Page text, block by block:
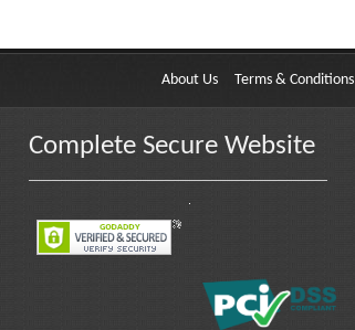
About Us Terms & Conditions
Complete Secure Website